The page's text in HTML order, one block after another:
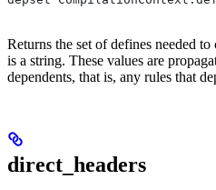
Returns the set of defines needed
is a string. These values are
dependents, that is, any rules that
direct_headers